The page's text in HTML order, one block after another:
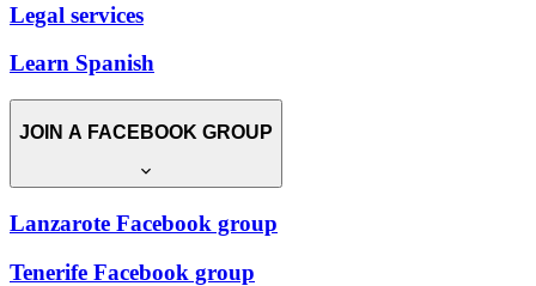
Legal services
Learn Spanish
JOIN A FACEBOOK GROUP
Lanzarote Facebook group
Tenerife Facebook group